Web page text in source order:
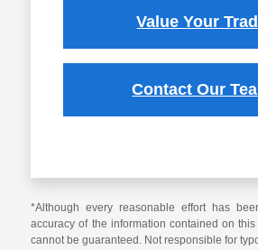
Value Your
Contact Our
*Although every reasonable effort has
accuracy of the information contained on
cannot be guaranteed. Not responsible for